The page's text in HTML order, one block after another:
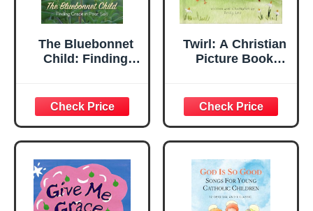
The Bluebonnet
Child: Finding
Twirl: A Christian
Picture Book
Confidence for
Children